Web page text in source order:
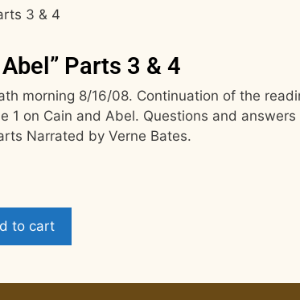
3 & 4
Parts 3 & 4
morning 8/16/08. Continuation of the
1 on Cain and Abel. Questions and
Narrated by Verne Bates.
to cart